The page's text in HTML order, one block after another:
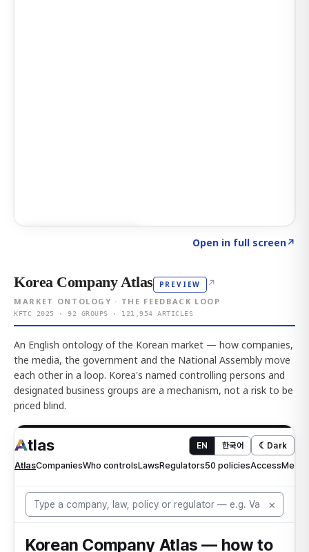
Open in full screen↗
Korea Company Atlas PREVIEW ↗
MARKET ONTOLOGY · THE FEEDBACK LOOP
KFTC 2025 · 92 GROUPS · 121,954 ARTICLES
An English ontology of the Korean market — how companies,
the media, the government and the National Assembly move
each other in a loop. Korea's named controlling persons and
designated business groups are a mechanism, not a risk to be
priced blind.